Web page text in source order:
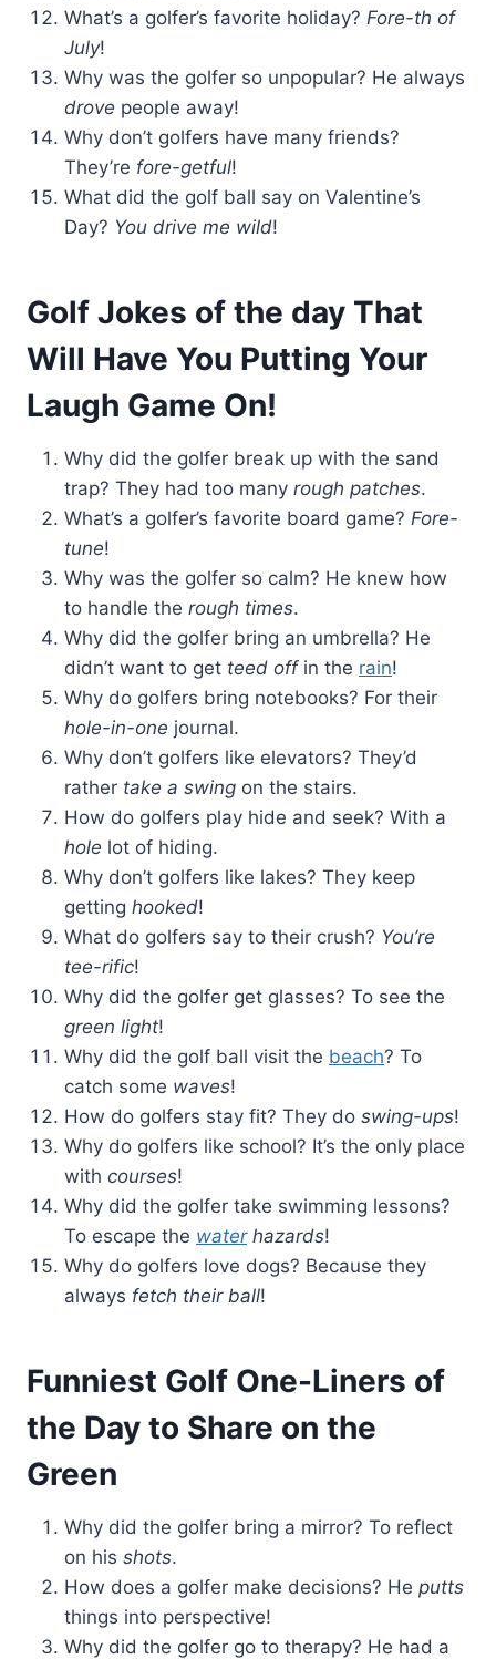
What’s a golfer’s favorite holiday? Fore-th of
July!
Why was the golfer so unpopular? He always
drove people away!
Why don’t golfers have many friends?
They’re fore-getful!
What did the golf ball say on Valentine’s
Day? You drive me wild!
Golf Jokes of the day That
Will Have You Putting Your
Laugh Game On!
Why did the golfer break up with the sand
trap? They had too many rough patches.
What’s a golfer’s favorite board game? Fore-
tune!
Why was the golfer so calm? He knew how
to handle the rough times.
Why did the golfer bring an umbrella? He
didn’t want to get teed offin the rain!
Why do golfers bring notebooks? For their
hole-in-one journal.
Why don’t golfers like elevators? They’d
rather take a swing on the stairs.
How do golfers play hide and seek? With a
hole lot of hiding.
Why don’t golfers like lakes? They keep
getting hooked!
What do golfers say to their crush? You’re
tee-rific!
Why did the golfer get glasses? To see the
green light!
Why did the golf ball visit the beach? To
catch some waves!
How do golfers stay fit? They do swing-ups!
Why do golfers like school? It’s the only place
with courses!
Why did the golfer take swimming lessons?
To escape the waterhazards!
Why do golfers love dogs? Because they
always fetch their ball!
Funniest Golf One-Liners of
the Day to Share on the
Green
Why did the golfer bring a mirror? To reflect
on his shots.
How does a golfer make decisions? He putts
things into perspective!
Why did the golfer go to therapy? He had a